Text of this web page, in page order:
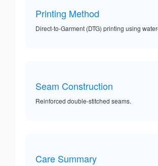
Printing Method
Direct-to-Garment (DTG) printing using
Seam Construction
Reinforced double-stitched seams.
Care Summary